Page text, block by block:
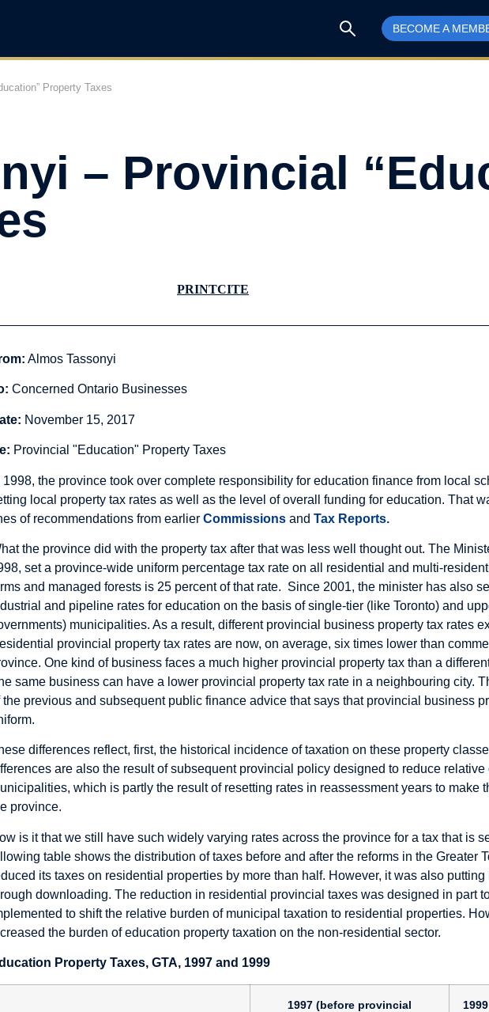
BECOME A
Property Taxes
– Provincial
PRINTCITE
Almos Tassonyi
Concerned Ontario Businesses
November 15, 2017
Provincial "Education" Property Taxes
1998, the province took over complete responsibility for education finance from local
local property tax rates as well as the level of overall funding for education. That
of recommendations from earlierCommissions andTax Reports.
the province did with the property tax after that was less well thought out. The
set a province-wide uniform percentage tax rate on all residential and multi-
and managed forests is 25 percent of that rate. Since 2001, the minister has also
and pipeline rates for education on the basis of single-tier (like Toronto) and
municipalities. As a result, different provincial business property tax rates
provincial property tax rates are now, on average, six times lower than
One kind of business faces a much higher provincial property tax than a
same business can have a lower provincial property tax rate in a neighbouring city.
the previous and subsequent public finance advice that says that provincial business
differences reflect, first, the historical incidence of taxation on these property
are also the result of subsequent provincial policy designed to reduce
which is partly the result of resetting rates in reassessment years to make
province.
is it that we still have such widely varying rates across the province for a tax that is
table shows the distribution of taxes before and after the reforms in the Greater
its taxes on residential properties by more than half. However, it was also
downloading. The reduction in residential provincial taxes was designed in part
to shift the relative burden of municipal taxation to residential properties.
the burden of education property taxation on the non-residential sector.
Property Taxes, GTA, 1997 and 1999
1997 (before provincial